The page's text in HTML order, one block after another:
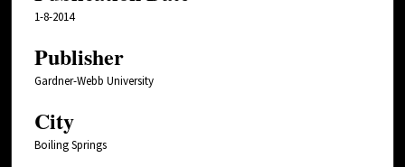
1-8-2014
Publisher
Gardner-Webb University
City
Boiling Springs